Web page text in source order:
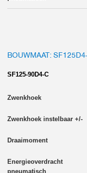
BOUWMAAT:
SF125-90D4-C